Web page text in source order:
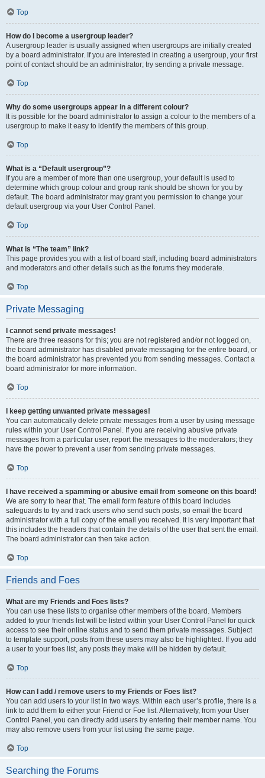
Top
How do I become a usergroup leader?
A usergroup leader is usually assigned when usergroups are initially created
by a board administrator. If you are interested in creating a usergroup, your first
point of contact should be an administrator; try sending a private message.
Top
Why do some usergroups appear in a different colour?
It is possible for the board administrator to assign a colour to the members of a
usergroup to make it easy to identify the members of this group.
Top
What is a “Default usergroup”?
If you are a member of more than one usergroup, your default is used to
determine which group colour and group rank should be shown for you by
default. The board administrator may grant you permission to change your
default usergroup via your User Control Panel.
Top
What is “The team” link?
This page provides you with a list of board staff, including board administrators
and moderators and other details such as the forums they moderate.
Top
Private Messaging
I cannot send private messages!
There are three reasons for this; you are not registered and/or not logged on,
the board administrator has disabled private messaging for the entire board, or
the board administrator has prevented you from sending messages. Contact a
board administrator for more information.
Top
I keep getting unwanted private messages!
You can automatically delete private messages from a user by using message
rules within your User Control Panel. If you are receiving abusive private
messages from a particular user, report the messages to the moderators; they
have the power to prevent a user from sending private messages.
Top
I have received a spamming or abusive email from someone on this board!
We are sorry to hear that. The email form feature of this board includes
safeguards to try and track users who send such posts, so email the board
administrator with a full copy of the email you received. It is very important that
this includes the headers that contain the details of the user that sent the email.
The board administrator can then take action.
Top
Friends and Foes
What are my Friends and Foes lists?
You can use these lists to organise other members of the board. Members
added to your friends list will be listed within your User Control Panel for quick
access to see their online status and to send them private messages. Subject
to template support, posts from these users may also be highlighted. If you add
a user to your foes list, any posts they make will be hidden by default.
Top
How can I add / remove users to my Friends or Foes list?
You can add users to your list in two ways. Within each user’s profile, there is a
link to add them to either your Friend or Foe list. Alternatively, from your User
Control Panel, you can directly add users by entering their member name. You
may also remove users from your list using the same page.
Top
Searching the Forums